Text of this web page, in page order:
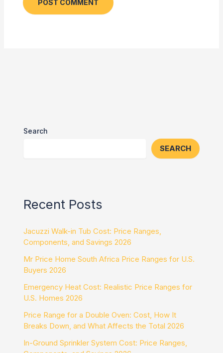
Search
SEARCH
Recent Posts
Jacuzzi Walk-in Tub Cost: Price Ranges,
Components, and Savings 2026
Mr Price Home South Africa Price Ranges for U.S.
Buyers 2026
Emergency Heat Cost: Realistic Price Ranges for
U.S. Homes 2026
Price Range for a Double Oven: Cost, How It
Breaks Down, and What Affects the Total 2026
In-Ground Sprinkler System Cost: Price Ranges,